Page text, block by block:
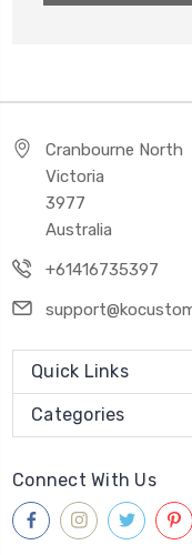
Cranbourne North
Victoria
3977
Australia
+61416735397
Quick Links
Categories
Connect With Us